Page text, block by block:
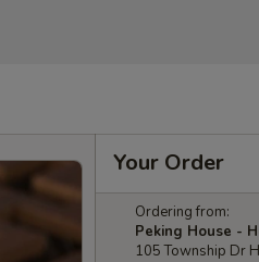
Your Order
Ordering from:
Peking House -
105 Township Dr